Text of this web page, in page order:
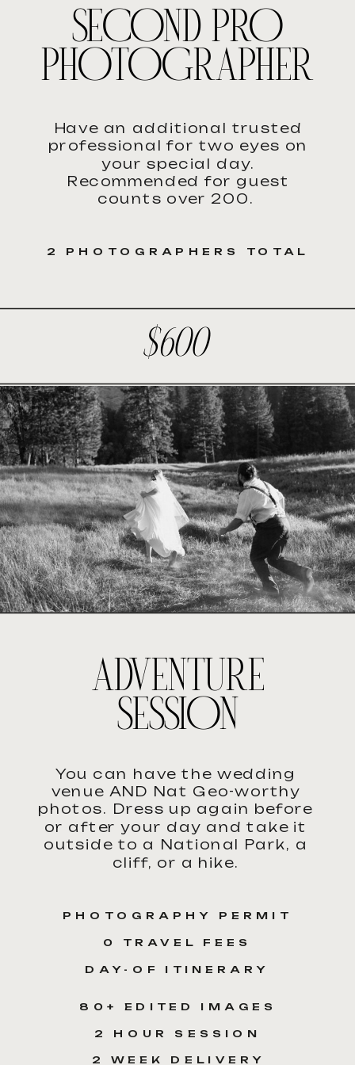
SECOND PRO
PHOTOGRAPHER
$600
Have an additional trusted
professional for two eyes on
your special day.
Recommended for guest
counts over 200.
2 PHOTOGRAPHERS TOTAL
ADVENTURE
SESSION
You can have the wedding
venue AND Nat Geo-worthy
photos. Dress up again before
or after your day and take it
outside to a National Park, a
cliff, or a hike.
80+ EDITED IMAGES
2 HOUR SESSION
2 WEEK DELIVERY
PHOTOGRAPHY PERMIT
0 TRAVEL FEES
DAY-OF ITINERARY